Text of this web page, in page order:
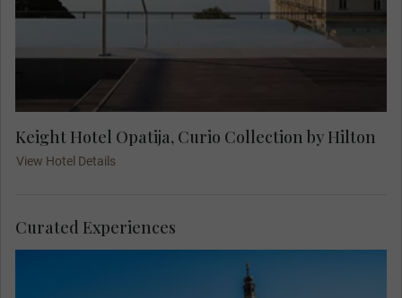
Keight Hotel Opatija, Curio Collection by Hilton
View Hotel Details
Curated Experiences